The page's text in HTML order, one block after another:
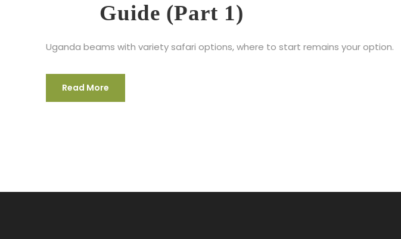
Guide (Part 1)
Uganda beams with variety safari options, where to start remains your option.
Read More